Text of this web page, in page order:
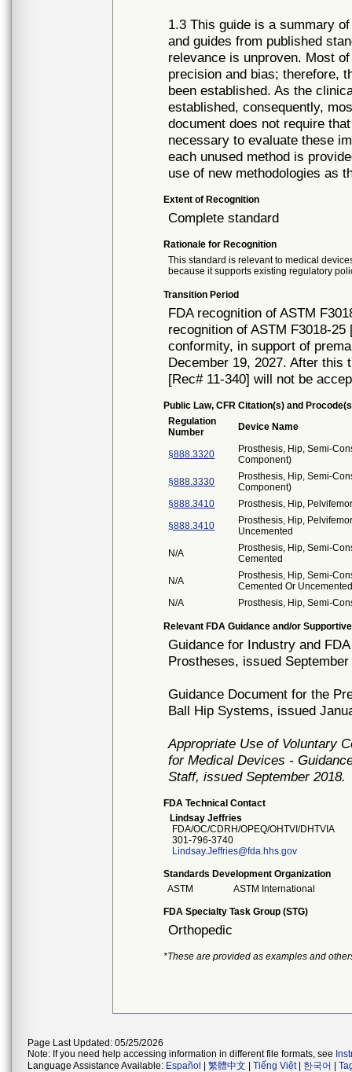
1.3 This guide is a summary
and guides from published
relevance is unproven. Most
precision and bias; therefore,
been established. As the
established, consequently,
document does not require
necessary to evaluate these
each unused method is
use of new methodologies as
Extent of Recognition
Complete standard
Rationale for Recognition
This standard is relevant to medical
because it supports existing regulatory
Transition Period
FDA recognition of ASTM
recognition of ASTM F3018-
conformity, in support of
December 19, 2027. After
[Rec# 11-340] will not be
Public Law, CFR Citation(s) and
Regulation
Number
Device Name
§888.3320
Prosthesis, Hip, Semi-
Component)
§888.3330
Prosthesis, Hip, Semi-
Component)
§888.3410
Prosthesis, Hip,
§888.3410
Prosthesis, Hip,
Uncemented
N/A
Prosthesis, Hip, Semi-
Cemented
N/A
Prosthesis, Hip, Semi-
Cemented Or
N/A
Prosthesis, Hip, Semi-
Relevant FDA Guidance and/or
Guidance for Industry and
Prostheses, issued September
Guidance Document for the
Ball Hip Systems, issued
Appropriate Use of Voluntary
for Medical Devices -
Staff, issued September 2018.
FDA Technical Contact
Lindsay Jeffries
FDA/OC/CDRH/OPEQ/OHTVI/DHTVIA
301-796-3740
Lindsay.Jeffries@fda.hhs.gov
Standards Development Organization
ASTM
ASTM International
FDA Specialty Task Group (STG)
Orthopedic
*These are provided as examples and
Page Last Updated: 05/25/2026
Note: If you need help accessing information in different file formats, see
Language Assistance Available: Español 繁體中文 Tiếng Việt| 한국어